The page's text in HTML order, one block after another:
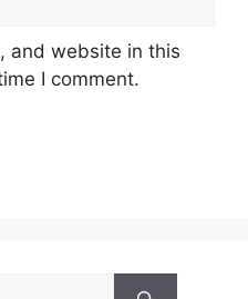
and website in this
I comment.